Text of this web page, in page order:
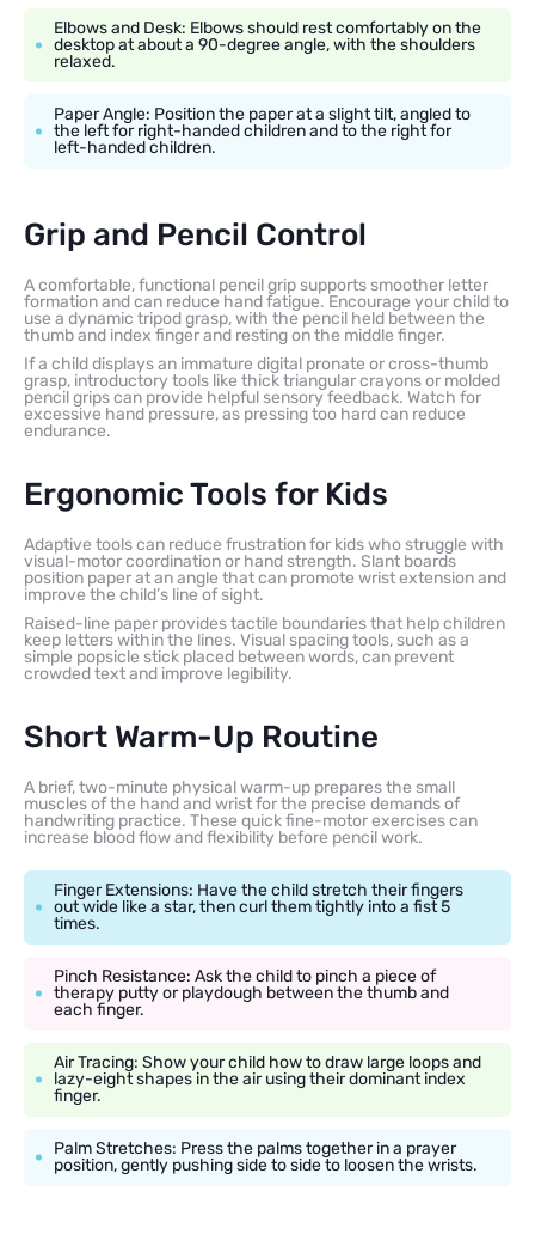
Elbows and Desk: Elbows should rest comfortably on the
desktop at about a 90-degree angle, with the shoulders
relaxed.
Paper Angle: Position the paper at a slight tilt, angled to
the left for right-handed children and to the right for
left-handed children.
Grip and Pencil Control
A comfortable, functional pencil grip supports smoother letter
formation and can reduce hand fatigue. Encourage your child to
use a dynamic tripod grasp, with the pencil held between the
thumb and index finger and resting on the middle finger.
If a child displays an immature digital pronate or cross-thumb
grasp, introductory tools like thick triangular crayons or molded
pencil grips can provide helpful sensory feedback. Watch for
excessive hand pressure, as pressing too hard can reduce
endurance.
Ergonomic Tools for Kids
Adaptive tools can reduce frustration for kids who struggle with
visual-motor coordination or hand strength. Slant boards
position paper at an angle that can promote wrist extension and
improve the child’s line of sight.
Raised-line paper provides tactile boundaries that help children
keep letters within the lines. Visual spacing tools, such as a
simple popsicle stick placed between words, can prevent
crowded text and improve legibility.
Short Warm-Up Routine
A brief, two-minute physical warm-up prepares the small
muscles of the hand and wrist for the precise demands of
handwriting practice. These quick fine-motor exercises can
increase blood flow and flexibility before pencil work.
Finger Extensions: Have the child stretch their fingers
out wide like a star, then curl them tightly into a fist 5
times.
Pinch Resistance: Ask the child to pinch a piece of
therapy putty or playdough between the thumb and
each finger.
Air Tracing: Show your child how to draw large loops and
lazy-eight shapes in the air using their dominant index
finger.
Palm Stretches: Press the palms together in a prayer
position, gently pushing side to side to loosen the wrists.